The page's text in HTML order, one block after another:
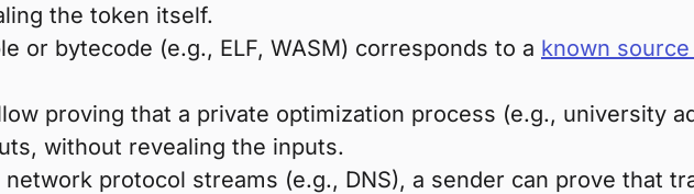
the token itself.
or bytecode (e.g., ELF, WASM) corresponds to a known
proving that a private optimization process (e.g., university
without revealing the inputs.
protocol streams (e.g., DNS), a sender can prove that